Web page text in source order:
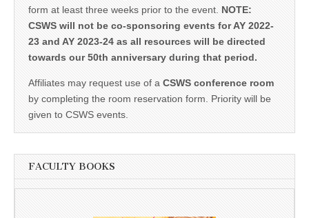
form at least three weeks prior to the event. NOTE:
CSWS will not be co-sponsoring events for AY 2022-
23 and AY 2023-24 as all resources will be directed
towards our 50th anniversary during that period.
Affiliates may request use of a CSWS conference room
by completing the room reservation form. Priority will be
given to CSWS events.
FACULTY BOOKS